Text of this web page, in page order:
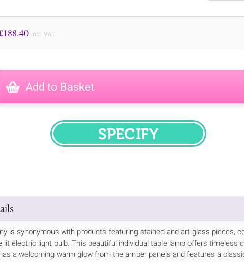
£188.40 incl. VAT
Add to Basket
SPECIFY
is synonymous with products featuring stained and art glass pieces,
lit electric light bulb. This beautiful individual table lamp offers timeless
a welcoming warm glow from the amber panels and features a